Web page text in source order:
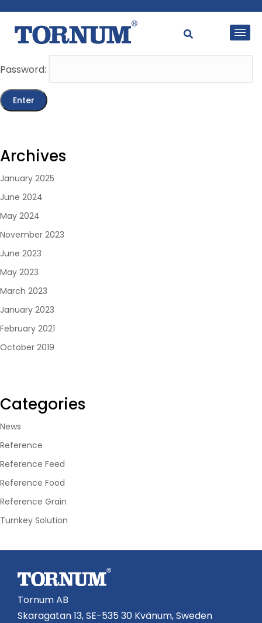
This content is password-protected. To view it, please
enter the password below.
Password:
Archives
January 2025
June 2024
May 2024
November 2023
June 2023
May 2023
March 2023
January 2023
February 2021
October 2019
Categories
News
Reference
Reference Feed
Reference Food
Reference Grain
Turnkey Solution
Tornum AB
Skaragatan 13, SE-535 30 Kvänum, Sweden